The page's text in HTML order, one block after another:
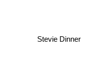
Stevie Dinner